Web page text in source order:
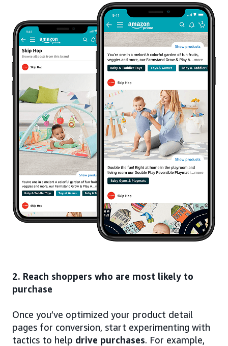
2. Reach shoppers who are most likely to
purchase
Once you’ve optimized your product detail
pages for conversion, start experimenting with
tactics to help drive purchases. For example,